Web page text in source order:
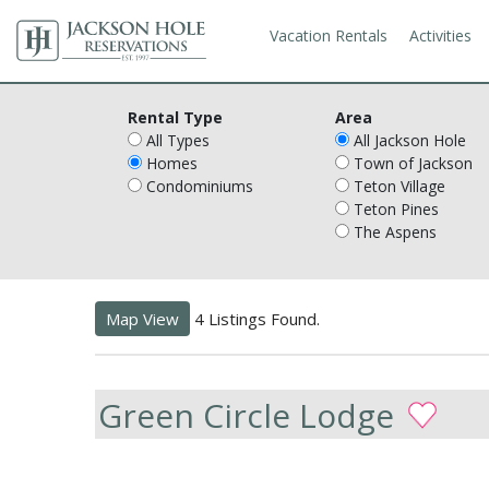
Vacation Rentals Activities
Rental Type
All Types
Homes
Condominiums
Area
All Jackson Hole
Town of Jackson
Teton Village
Teton Pines
The Aspens
Map View 4 Listings Found.
Green Circle Lodge